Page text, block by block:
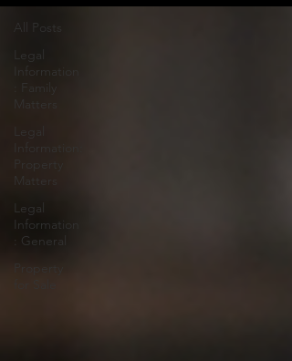
All Posts
Legal
Information
: Family
Matters
Legal
Property
Matters
Legal
Information
: General
Property